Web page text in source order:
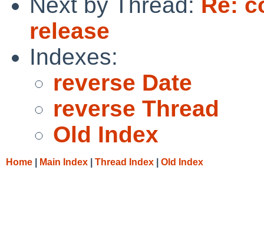
release
Indexes:
reverse Date
reverse Thread
Old Index
Home Main Index Thread Index Old Index